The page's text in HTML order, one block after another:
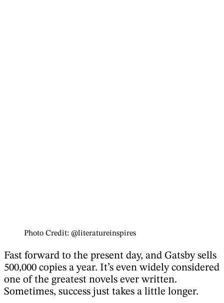
Photo Credit: @literatureinspires
Fast forward to the present day, and Gatsby sells
500,000 copies a year. It’s even widely considered
one of the greatest novels ever written.
Sometimes, success just takes a little longer.